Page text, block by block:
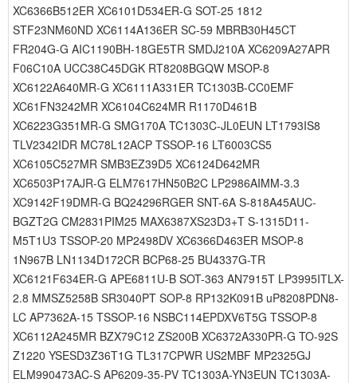
XC6366B512ER XC6101D534ER-G SOT-25 1812
STF23NM60ND XC6114A136ER SC-59 MBRB30H45CT
FR204G-G AIC1190BH-18GE5TR SMDJ210A XC6209A27APR
F06C10A UCC38C45DGK RT8208BGQW MSOP-8
XC6122A640MR-G XC6111A331ER TC1303B-CC0EMF
XC61FN3242MR XC6104C624MR R1170D461B
XC6223G351MR-G SMG170A TC1303C-JL0EUN LT1793IS8
TLV2342IDR MC78L12ACP TSSOP-16 LT6003CS5
XC6105C527MR SMB3EZ39D5 XC6124D642MR
XC6503P17AJR-G ELM7617HN50B2C LP2986AIMM-3.3
XC9142F19DMR-G BQ24296RGER SNT-6A S-818A45AUC-
BGZT2G CM2831PIM25 MAX6387XS23D3+T S-1315D11-
M5T1U3 TSSOP-20 MP2498DV XC6366D463ER MSOP-8
1N967B LN1134D172CR BCP68-25 BU4337G-TR
XC6121F634ER-G APE6811U-B SOT-363 AN7915T LP3995ITLX-
2.8 MMSZ5258B SR3040PT SOP-8 RP132K091B uP8208PDN8-
LC AP7362A-15 TSSOP-16 NSBC114EPDXV6T5G TSSOP-8
XC6112A245MR BZX79C12 ZS200B XC6372A330PR-G TO-92S
Z1220 YSESD3Z36T1G TL317CPWR US2MBF MP2325GJ
ELM990473AC-S AP6209-35-PV TC1303A-YN3EUN TC1303A-